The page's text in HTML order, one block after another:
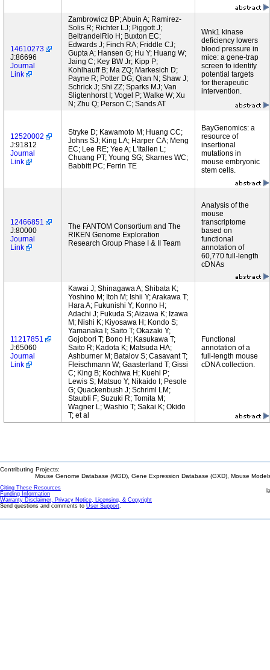
14610273
J:86696
Journal
Link
Zambrowicz BP; Abuin A; Ramirez-
Solis R; Richter LJ; Piggott J;
BeltrandelRio H; Buxton EC;
Edwards J; Finch RA; Friddle CJ;
Gupta A; Hansen G; Hu Y; Huang W;
Jaing C; Key BW Jr; Kipp P;
Kohlhauff B; Ma ZQ; Markesich D;
Payne R; Potter DG; Qian N; Shaw J;
Schrick J; Shi ZZ; Sparks MJ; Van
Sligtenhorst I; Vogel P; Walke W; Xu
N; Zhu Q; Person C; Sands AT
Wnk1 kinase
deficiency lowers
blood pressure in
mice: a gene-trap
screen to identify
potential targets
for therapeutic
intervention.
12520002
J:91812
Journal
Link
Stryke D; Kawamoto M; Huang CC;
Johns SJ; King LA; Harper CA; Meng
EC; Lee RE; Yee A; L'Italien L;
Chuang PT; Young SG; Skarnes WC;
Babbitt PC; Ferrin TE
BayGenomics: a
resource of
insertional
mutations in
mouse embryonic
stem cells.
12466851
J:80000
Journal
Link
The FANTOM Consortium and The
RIKEN Genome Exploration
Research Group Phase I & II Team
Analysis of the
mouse
transcriptome
based on
functional
annotation of
60,770 full-length
cDNAs
11217851
J:65060
Journal
Link
Kawai J; Shinagawa A; Shibata K;
Yoshino M; Itoh M; Ishii Y; Arakawa T;
Hara A; Fukunishi Y; Konno H;
Adachi J; Fukuda S; Aizawa K; Izawa
M; Nishi K; Kiyosawa H; Kondo S;
Yamanaka I; Saito T; Okazaki Y;
Gojobori T; Bono H; Kasukawa T;
Saito R; Kadota K; Matsuda HA;
Ashburner M; Batalov S; Casavant T;
Fleischmann W; Gaasterland T; Gissi
C; King B; Kochiwa H; Kuehl P;
Lewis S; Matsuo Y; Nikaido I; Pesole
G; Quackenbush J; Schriml LM;
Staubli F; Suzuki R; Tomita M;
Wagner L; Washio T; Sakai K; Okido
T; et al
Functional
annotation of a
full-length mouse
cDNA collection.
Contributing Projects:
Mouse Genome Database (MGD), Gene Expression Database (GXD), Mouse
Citing These Resources
Funding Information
Warranty Disclaimer, Privacy Notice, Licensing, & Copyright
Send questions and comments to User Support.